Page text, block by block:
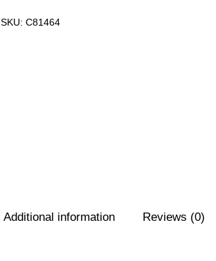
SKU: C81464
Additional information Reviews (0)